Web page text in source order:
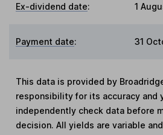
Ex-dividend date: 1
Payment date: 31
This data is provided by
responsibility for its accuracy and
independently check data before
decision. All yields are variable